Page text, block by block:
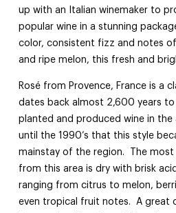
up with an Italian winemaker to
popular wine in a stunning
color, consistent fizz and notes
and ripe melon, this fresh and
Rosé from Provence, France is a
dates back almost 2,600 years to
planted and produced wine in the
until the 1990’s that this style
mainstay of the region. The
from this area is dry with brisk
ranging from citrus to melon,
even tropical fruit notes. A great